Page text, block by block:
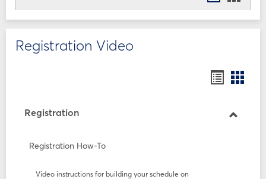
view
card
view
Registration Video
Registration
Registration How-To
Video instructions for building your schedule on